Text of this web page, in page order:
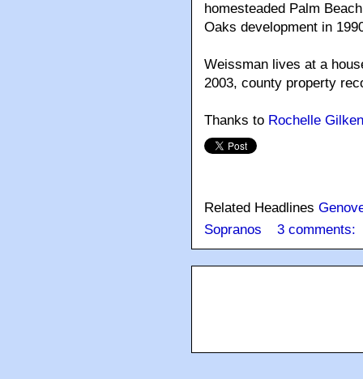
homesteaded Palm
Oaks development in
Weissman lives at a
2003, county property
Thanks to Rochelle Gilken
Related Headlines
Sopranos
3 comments: